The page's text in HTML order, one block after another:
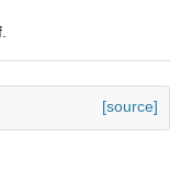
[source]